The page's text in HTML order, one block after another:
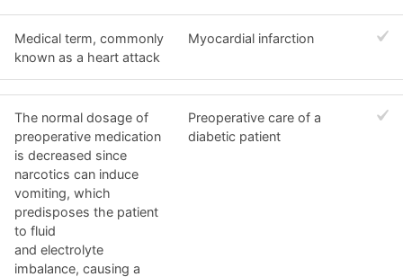
Medical term, commonly
known as a heart attack
Myocardial infarction
The normal dosage of
preoperative medication
is decreased since
narcotics can induce
vomiting, which
predisposes the patient
to fluid
and electrolyte
imbalance, causing a
Preoperative care of a
diabetic patient